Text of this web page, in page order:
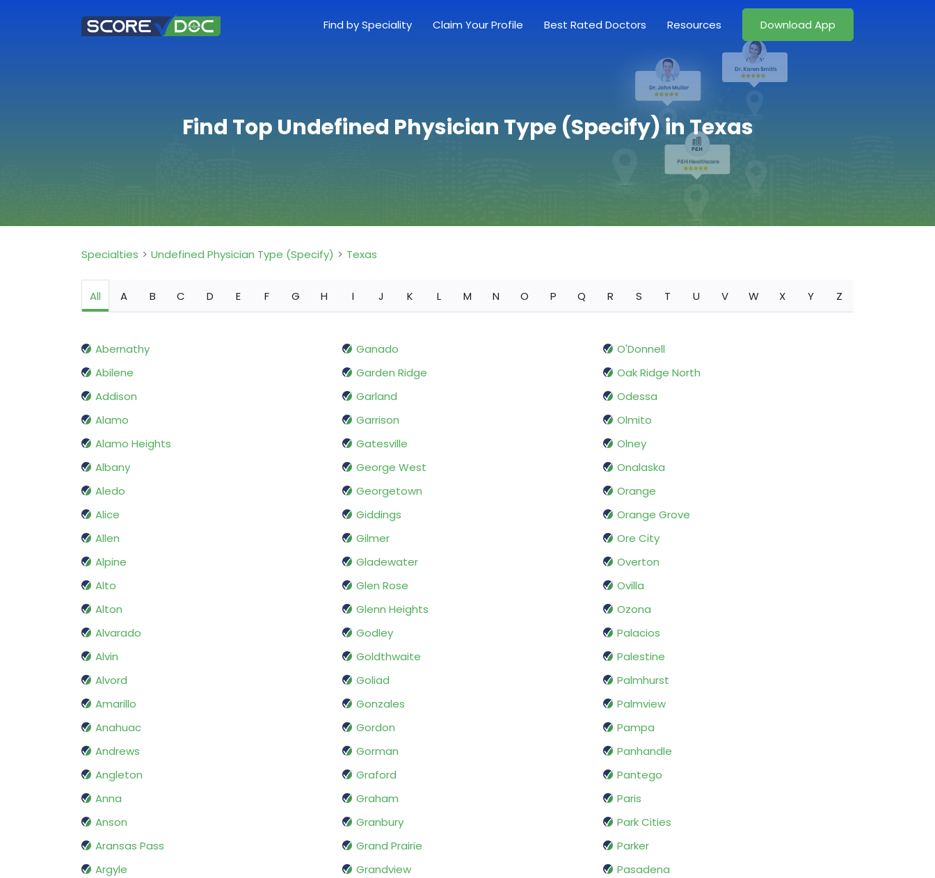
Find by Speciality Claim Your Profile Best Rated Doctors Resources Download App
Find Top Undefined Physician Type (Specify) in Texas
Specialties Undefined Physician Type (Specify) Texas
All A B C D E F G H I J K L M N O P Q R S T U V W X Y Z
Abernathy
Abilene
Addison
Alamo
Alamo Heights
Albany
Aledo
Alice
Allen
Alpine
Alto
Alton
Alvarado
Alvin
Alvord
Amarillo
Anahuac
Andrews
Angleton
Anna
Anson
Aransas Pass
Argyle
Ganado
Garden Ridge
Garland
Garrison
Gatesville
George West
Georgetown
Giddings
Gilmer
Gladewater
Glen Rose
Glenn Heights
Godley
Goldthwaite
Goliad
Gonzales
Gordon
Gorman
Graford
Graham
Granbury
Grand Prairie
Grandview
O'Donnell
Oak Ridge North
Odessa
Olmito
Olney
Onalaska
Orange
Orange Grove
Ore City
Overton
Ovilla
Ozona
Palacios
Palestine
Palmhurst
Palmview
Pampa
Panhandle
Pantego
Paris
Park Cities
Parker
Pasadena